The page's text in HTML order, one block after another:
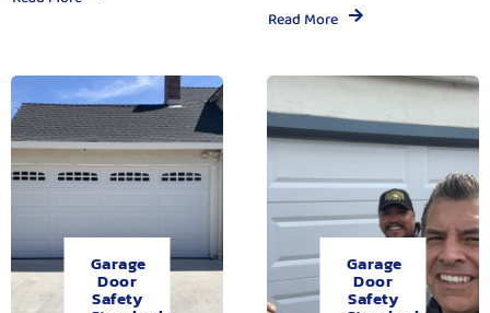
Read More
Garage
Door
Safety
Garage
Door
Safety